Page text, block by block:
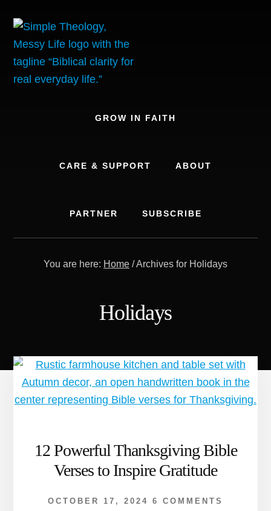
content
GROW IN FAITH
CARE & SUPPORT ABOUT
PARTNER SUBSCRIBE
You are here: Home /Archives for Holidays
Holidays
12 Powerful Thanksgiving Bible
Verses to Inspire Gratitude
OCTOBER 17, 2024 6 COMMENTS